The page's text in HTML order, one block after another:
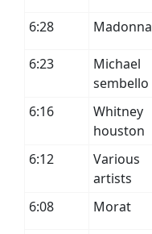
6:28 Madonna
6:23
Michael
sembello
6:16
Whitney
houston
6:12
Various
artists
6:08
Morat